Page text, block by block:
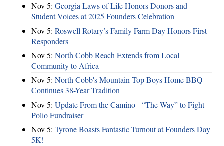
Nov 5: Georgia Laws of Life Honors Donors and
Student Voices at 2025 Founders Celebration
Nov 5: Roswell Rotary’s Family Farm Day Honors First
Responders
Nov 5: North Cobb Reach Extends from Local
Community to Africa
Nov 5: North Cobb's Mountain Top Boys Home BBQ
Continues 38-Year Tradition
Nov 5: Update From the Camino - “The Way” to Fight
Polio Fundraiser
Nov 5: Tyrone Boasts Fantastic Turnout at Founders Day
5K!